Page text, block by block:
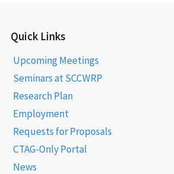
Quick Links
Upcoming Meetings
Seminars at SCCWRP
Research Plan
Employment
Requests for Proposals
CTAG-Only Portal
News